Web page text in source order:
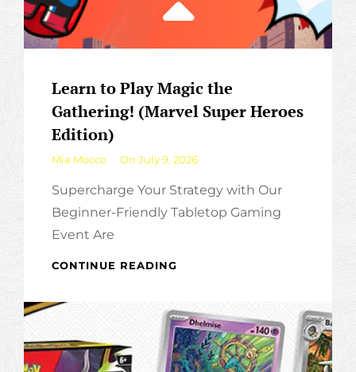
Learn to Play Magic the
Gathering! (Marvel Super Heroes
Edition)
By
Mia Mocco On July 9, 2026
Supercharge Your Strategy with Our
Beginner-Friendly Tabletop Gaming
Event Are
CONTINUE READING
MAGIC
THE
GATHERING!
(MARVEL